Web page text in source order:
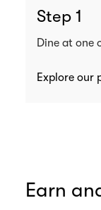
Step 1
Dine at one
Explore our
Earn